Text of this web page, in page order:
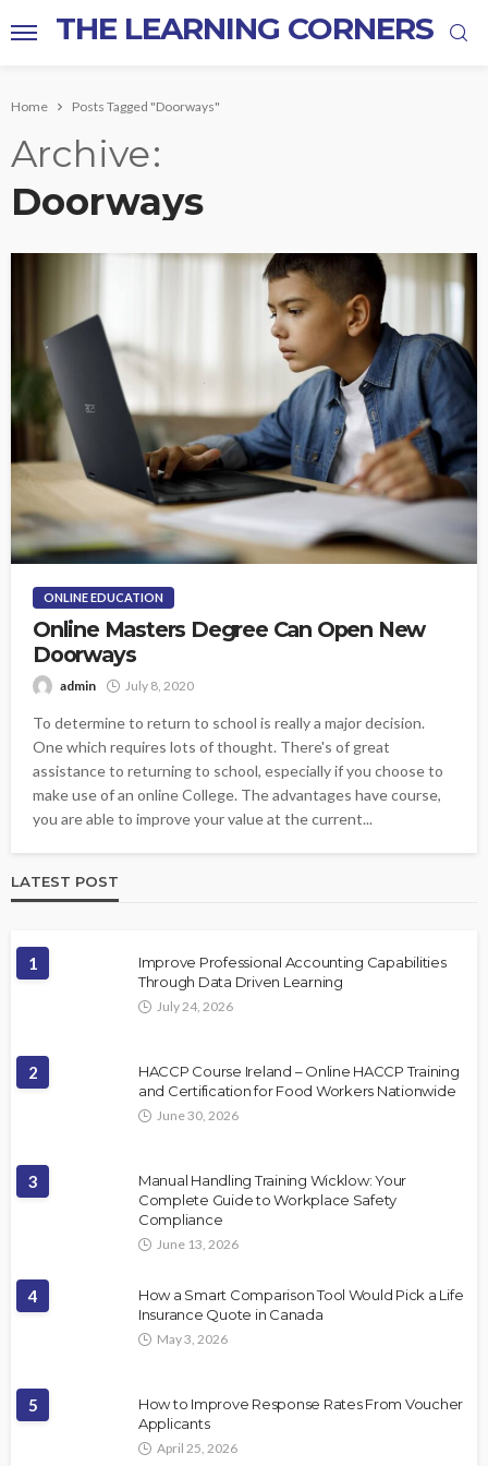
THE LEARNING CORNERS
Home Posts Tagged "Doorways"
Archive
Doorways
ONLINE EDUCATION
Online Masters Degree Can Open New
Doorways
admin July 8, 2020
To determine to return to school is really a major decision.
One which requires lots of thought. There's of great
assistance to returning to school, especially if you choose to
make use of an online College. The advantages have course,
you are able to improve your value at the current...
LATEST POST
1
Improve Professional Accounting Capabilities
Through Data Driven Learning
July 24, 2026
2
HACCP Course Ireland – Online HACCP Training
and Certification for Food Workers Nationwide
June 30, 2026
3
Manual Handling Training Wicklow: Your
Complete Guide to Workplace Safety
Compliance
June 13, 2026
4
How a Smart Comparison Tool Would Pick a Life
Insurance Quote in Canada
May 3, 2026
5
How to Improve Response Rates From Voucher
Applicants
April 25, 2026